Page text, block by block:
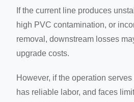
If the current line produces
high PVC contamination, or
removal, downstream losses
upgrade costs.
However, if the operation
has reliable labor, and faces